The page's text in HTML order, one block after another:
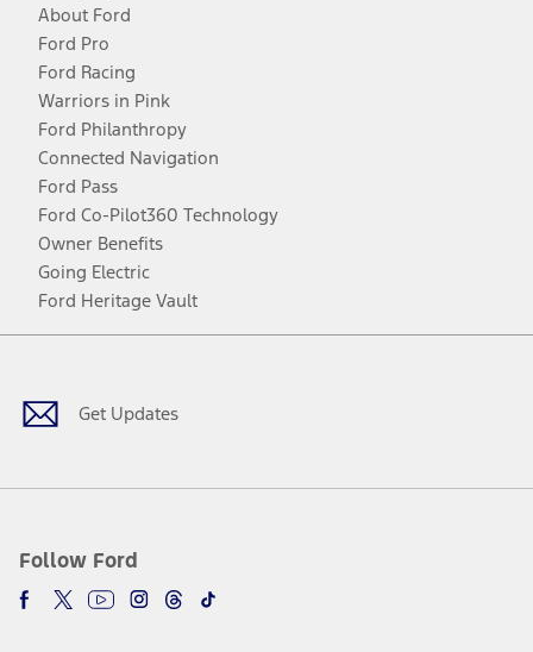
About Ford
Ford Pro
Ford Racing
Warriors in Pink
Ford Philanthropy
Connected Navigation
Ford Pass
Ford Co-Pilot360 Technology
Owner Benefits
Going Electric
Ford Heritage Vault
Get Updates
Follow Ford
Facebook
TwitterYoutubeInstagram
Threads
TikTok